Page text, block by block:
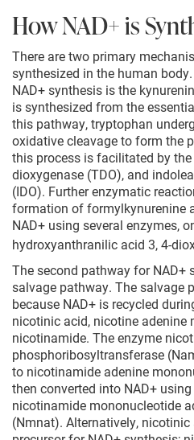
How NAD+ is
There are two primary
synthesized in the human
NAD+ synthesis is the
is synthesized from the
this pathway, tryptophan
oxidative cleavage to form the
this process is facilitated by
dioxygenase (TDO), and
(IDO). Further enzymatic
formation of formylkynurenine
NAD+ using several enzymes,
hydroxyanthranilic acid 3, 4-
The second pathway for NAD+
salvage pathway. The salvage
because NAD+ is recycled
nicotinic acid, nicotine adenine
nicotinamide. The enzyme
phosphoribosyltransferase
to nicotinamide adenine
then converted into NAD+
nicotinamide mononucleotide
(Nmnat). Alternatively,